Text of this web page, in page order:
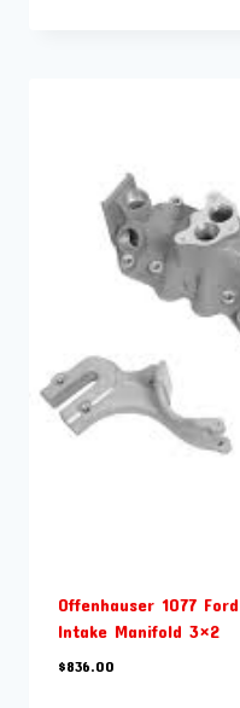
Offenhauser 1077
Intake Manifold 3×2
$836.00